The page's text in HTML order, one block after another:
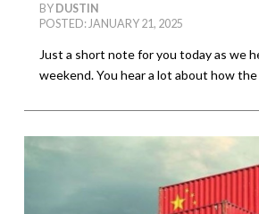
BY DUSTIN
POSTED: JANUARY 21, 2025
Just a short note for you today as we
weekend. You hear a lot about how